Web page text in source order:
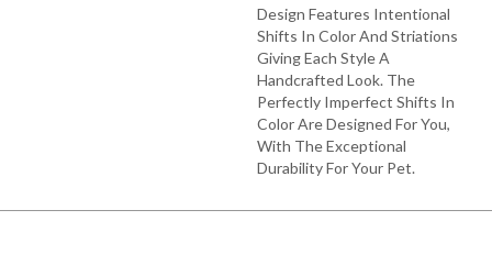
Design Features Intentional
Shifts In Color And Striations
Giving Each Style A
Handcrafted Look. The
Perfectly Imperfect Shifts In
Color Are Designed For You,
With The Exceptional
Durability For Your Pet.